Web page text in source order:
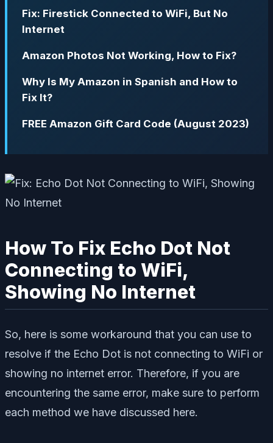
Fix: Firestick Connected to WiFi, But No
Internet
Amazon Photos Not Working, How to Fix?
Why Is My Amazon in Spanish and How to
Fix It?
FREE Amazon Gift Card Code (August 2023)
How To Fix Echo Dot Not
Connecting to WiFi,
Showing No Internet
So, here is some workaround that you can use to
resolve if the Echo Dot is not connecting to WiFi or
showing no internet error. Therefore, if you are
encountering the same error, make sure to perform
each method we have discussed here.